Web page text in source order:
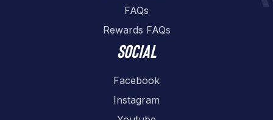
FAQs
Rewards FAQs
Social
Facebook
Instagram